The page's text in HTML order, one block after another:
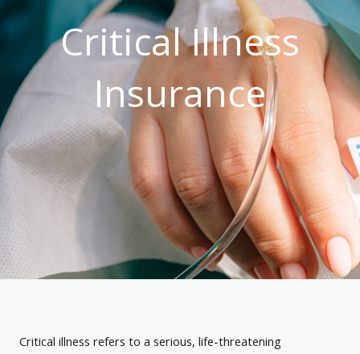
Critical Illness
Insurance
Critical illness refers to a serious, life-threatening